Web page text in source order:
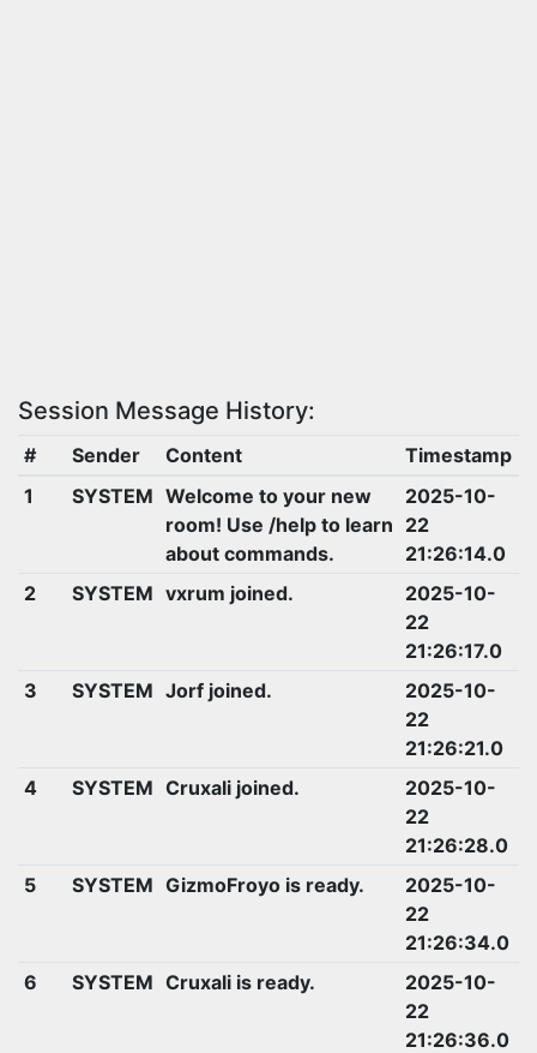
Session Message History:
# Sender Content
Timestamp
1
SYSTEM Welcome to your new
room! Use /help to learn
about commands.
2025-10-
22
21:26:14.0
2
SYSTEM vxrum joined.
2025-10-
22
21:26:17.0
3
SYSTEM Jorf joined.
2025-10-
22
21:26:21.0
4
SYSTEM Cruxali joined.
2025-10-
22
21:26:28.0
5
SYSTEM GizmoFroyo is ready.
2025-10-
22
21:26:34.0
6
SYSTEM Cruxali is ready.
2025-10-
22
21:26:36.0